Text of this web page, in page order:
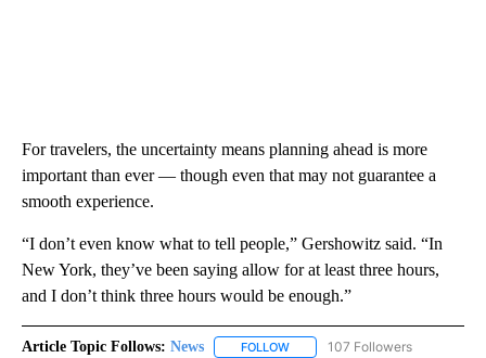
For travelers, the uncertainty means planning ahead is more
important than ever — though even that may not guarantee a
smooth experience.
“I don’t even know what to tell people,” Gershowitz said. “In
New York, they’ve been saying allow for at least three hours,
and I don’t think three hours would be enough.”
Article Topic Follows: News FOLLOW FOLLOW "NEWS" TO RECEIVE
107 Followers